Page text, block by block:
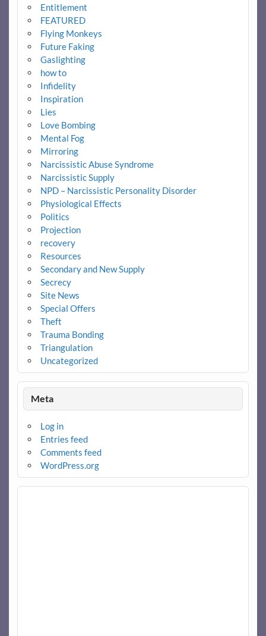
Entitlement
FEATURED
Flying Monkeys
Future Faking
Gaslighting
how to
Infidelity
Inspiration
Lies
Love Bombing
Mental Fog
Mirroring
Narcissistic Abuse Syndrome
Narcissistic Supply
NPD – Narcissistic Personality Disorder
Physiological Effects
Politics
Projection
recovery
Resources
Secondary and New Supply
Secrecy
Site News
Special Offers
Theft
Trauma Bonding
Triangulation
Uncategorized
Meta
Log in
Entries feed
Comments feed
WordPress.org